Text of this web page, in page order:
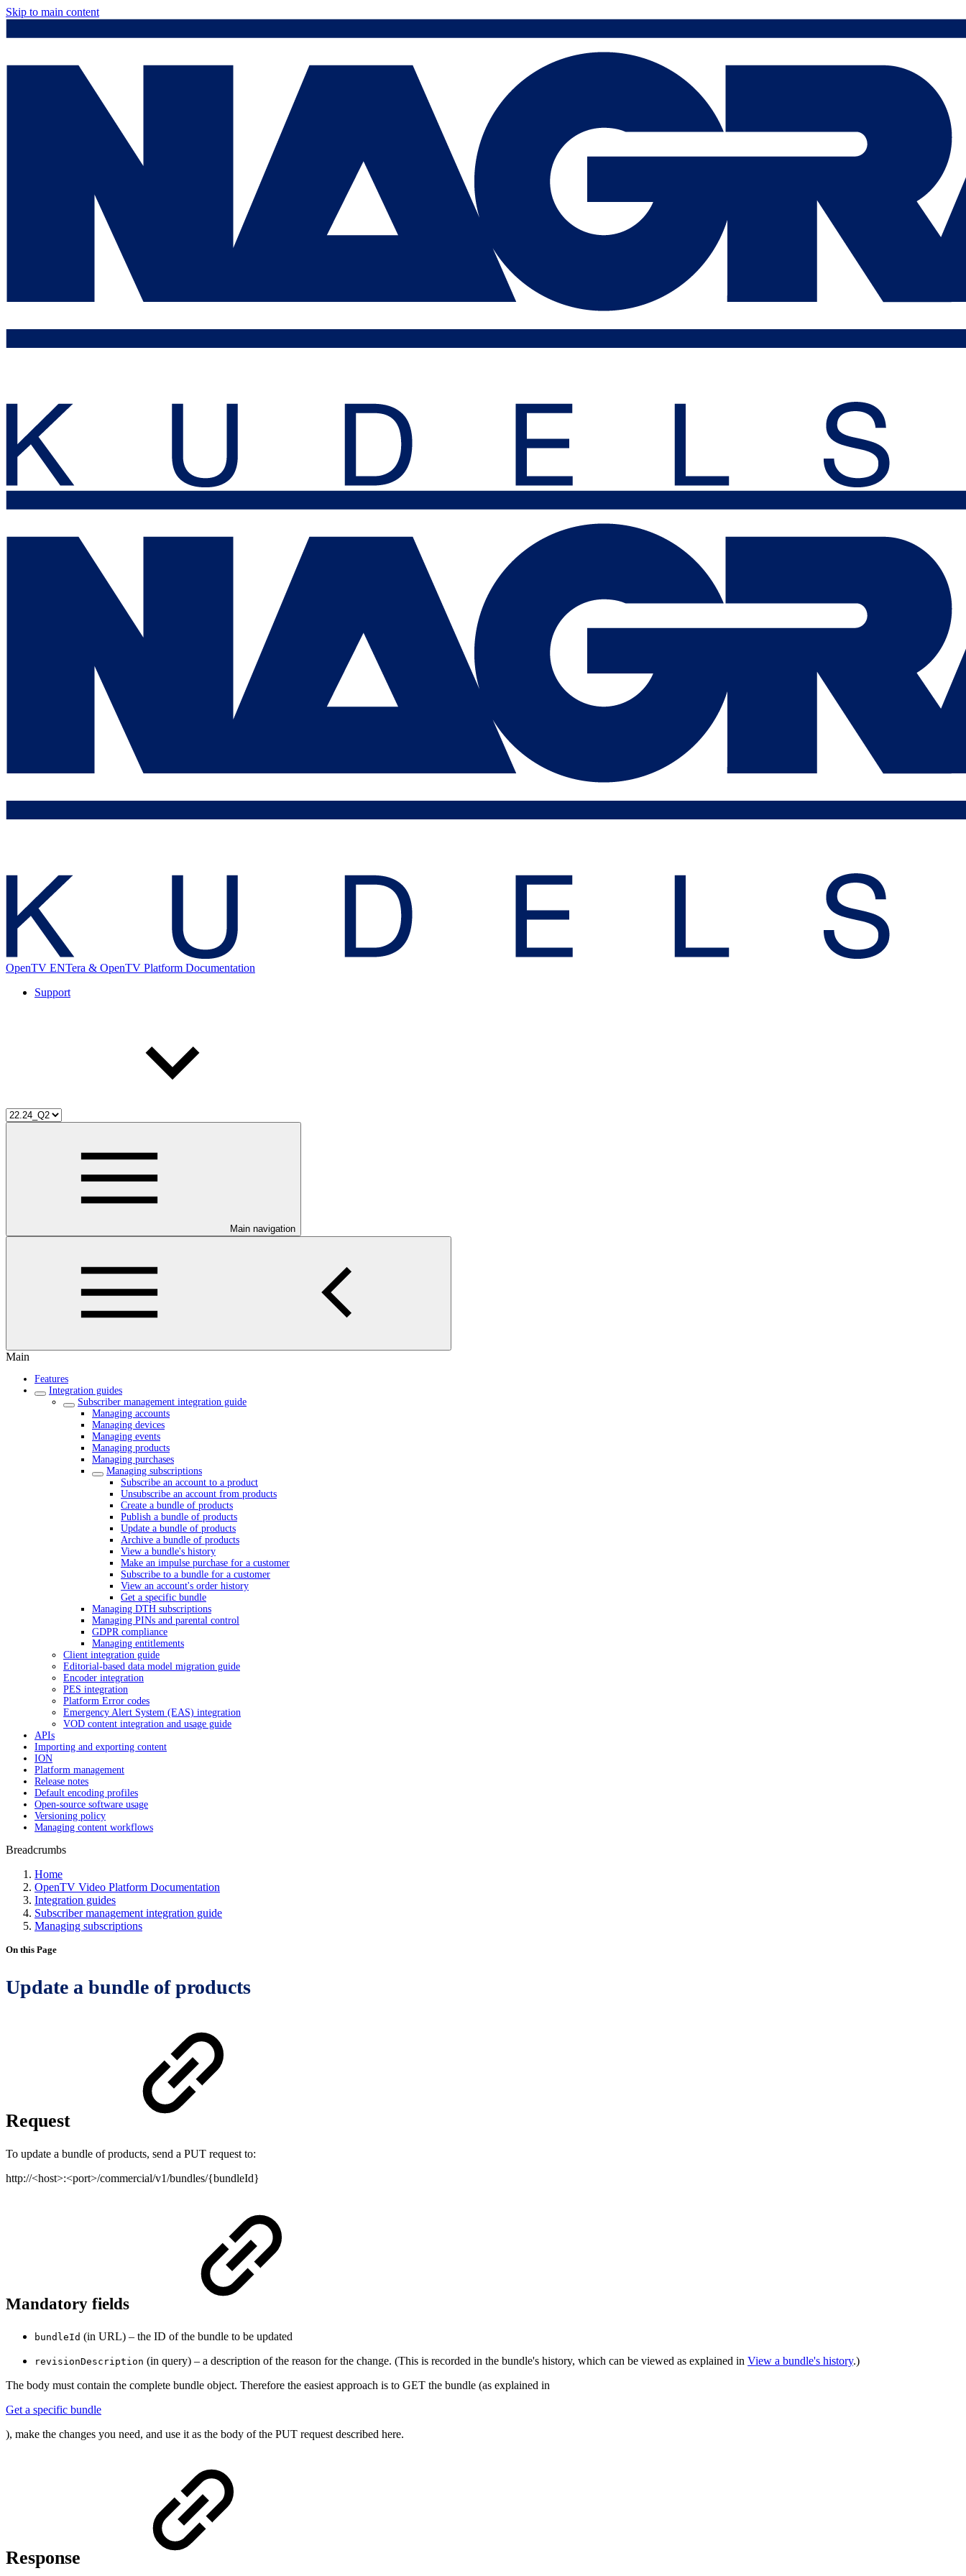
Skip to main content
OpenTV ENTera & OpenTV Platform Documentation
Support
Main navigation
Main
Features
Integration guides
Subscriber management integration guide
Managing accounts
Managing devices
Managing events
Managing products
Managing purchases
Managing subscriptions
Subscribe an account to a product
Unsubscribe an account from products
Create a bundle of products
Publish a bundle of products
Update a bundle of products
Archive a bundle of products
View a bundle's history
Make an impulse purchase for a customer
Subscribe to a bundle for a customer
View an account's order history
Get a specific bundle
Managing DTH subscriptions
Managing PINs and parental control
GDPR compliance
Managing entitlements
Client integration guide
Editorial-based data model migration guide
Encoder integration
PES integration
Platform Error codes
Emergency Alert System (EAS) integration
VOD content integration and usage guide
APIs
Importing and exporting content
ION
Platform management
Release notes
Default encoding profiles
Open-source software usage
Versioning policy
Managing content workflows
Breadcrumbs
Home
OpenTV Video Platform Documentation
Integration guides
Subscriber management integration guide
Managing subscriptions
On this Page
Update a bundle of products
Request
To update a bundle of products, send a PUT request to:
http://<host>:<port>/commercial/v1/bundles/{bundleId}
Mandatory fields
bundleId (in URL) – the ID of the bundle to be updated
revisionDescription (in query) – a description of the reason for the change. (This is recorded in the bundle's history, which can be viewed as explained in View a bundle's history.)
The body must contain the complete bundle object. Therefore the easiest approach is to GET the bundle (as explained in
Get a specific bundle
), make the changes you need, and use it as the body of the PUT request described here.
Response